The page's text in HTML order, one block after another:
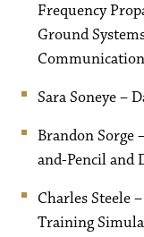
Frequency
Ground
Communication
Sara Soneye –
Brandon Sorge
and-Pencil and
Charles Steele
Training